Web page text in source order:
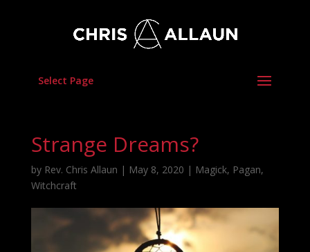
Select Page
Strange Dreams?
by Rev. Chris Allaun | May 8, 2020 | Magick, Pagan,
Witchcraft